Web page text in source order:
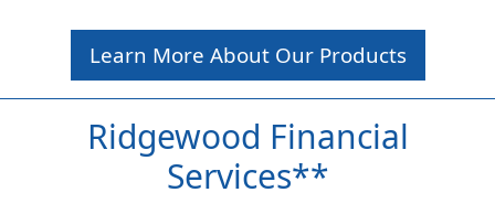
Learn More About Our Products
Ridgewood Financial
Services**